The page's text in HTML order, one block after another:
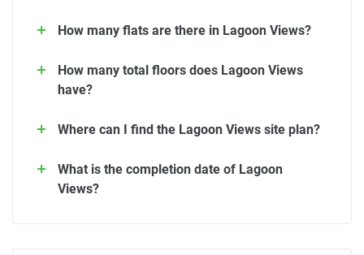
How many flats are there in Lagoon Views?
How many total floors does Lagoon Views
have?
Where can I find the Lagoon Views site plan?
What is the completion date of Lagoon
Views?